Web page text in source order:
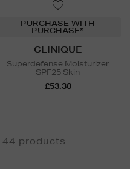
PURCHASE WITH
PURCHASE*
CLINIQUE
Superdefense Moisturizer
SPF25 Skin
£53.30
products